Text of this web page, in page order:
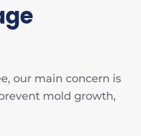
our main concern is
mold growth,